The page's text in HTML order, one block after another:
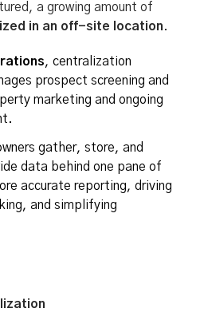
a growing amount of
in an off-site location.
, centralization
prospect screening and
marketing and ongoing
gather, store, and
data behind one pane of
accurate reporting, driving
and simplifying